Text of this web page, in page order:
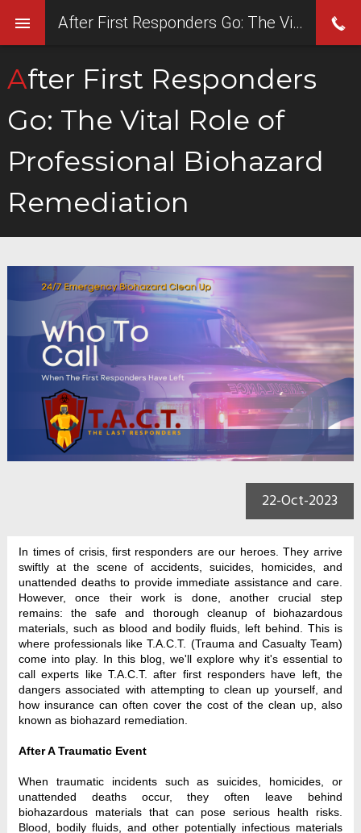
After First Responders
Go: The Vital Role of
Professional Biohazard
Remediation
22-Oct-2023
In times of crisis, first responders are our heroes. They arrive
swiftly at the scene of accidents, suicides, homicides, and
unattended deaths to provide immediate assistance and care.
However, once their work is done, another crucial step
remains: the safe and thorough cleanup of biohazardous
materials, such as blood and bodily fluids, left behind. This is
where professionals like T.A.C.T. (Trauma and Casualty Team)
come into play. In this blog, we'll explore why it's essential to
call experts like T.A.C.T. after first responders have left, the
dangers associated with attempting to clean up yourself, and
how insurance can often cover the cost of the clean up, also
known as biohazard remediation.
After A Traumatic Event
When traumatic incidents such as suicides, homicides, or
unattended deaths occur, they often leave behind
biohazardous materials that can pose serious health risks.
Blood, bodily fluids, and other potentially infectious materials
After First Responders Go: The Vital Role of Professional Biohazard Remediation